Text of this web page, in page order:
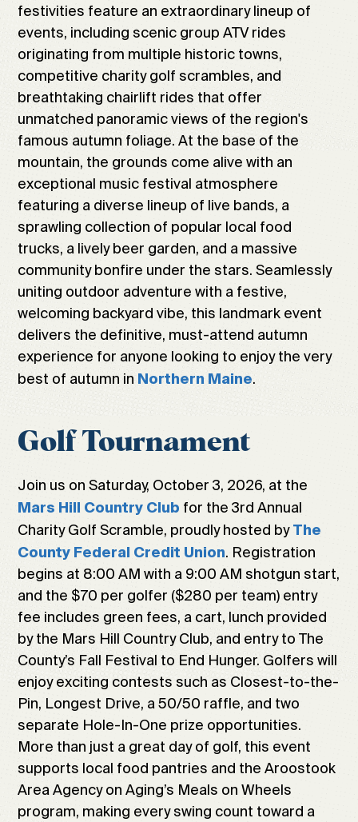
festivities feature an extraordinary lineup of
events, including scenic group ATV rides
originating from multiple historic towns,
competitive charity golf scrambles, and
breathtaking chairlift rides that offer
unmatched panoramic views of the region's
famous autumn foliage. At the base of the
mountain, the grounds come alive with an
exceptional music festival atmosphere
featuring a diverse lineup of live bands, a
sprawling collection of popular local food
trucks, a lively beer garden, and a massive
community bonfire under the stars. Seamlessly
uniting outdoor adventure with a festive,
welcoming backyard vibe, this landmark event
delivers the definitive, must-attend autumn
experience for anyone looking to enjoy the very
best of autumn in Northern Maine.
Golf Tournament
Join us on Saturday, October 3, 2026, at the
Mars Hill Country Club for the 3rd Annual
Charity Golf Scramble, proudly hosted byThe
County Federal Credit Union. Registration
begins at 8:00 AM with a 9:00 AM shotgun start,
and the $70 per golfer ($280 per team) entry
fee includes green fees, a cart, lunch provided
by the Mars Hill Country Club, and entry to The
County’s Fall Festival to End Hunger. Golfers will
enjoy exciting contests such as Closest-to-the-
Pin, Longest Drive, a 50/50 raffle, and two
separate Hole-In-One prize opportunities.
More than just a great day of golf, this event
supports local food pantries and the Aroostook
Area Agency on Aging’s Meals on Wheels
program, making every swing count toward a